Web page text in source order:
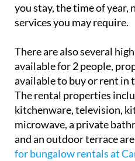
you stay, the time of year,
services you may require.
There are also several
available for 2 people,
available to buy or rent in
The rental properties
kitchenware, television,
microwave, a private
and an outdoor terrace
for bungalow rentals at